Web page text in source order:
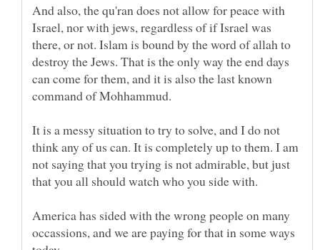
And also, the qu'ran does not allow for peace with
Israel, nor with jews, regardless of if Israel was
there, or not. Islam is bound by the word of allah to
destroy the Jews. That is the only way the end days
can come for them, and it is also the last known
It is a messy situation to try to solve, and I do not
think any of us can. It is completely up to them. I am
not saying that you trying is not admirable, but just
that you all should watch who you side with.
America has sided with the wrong people on many
occassions, and we are paying for that in some ways